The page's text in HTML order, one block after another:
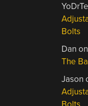
Bolts
Dan on
The
Jason